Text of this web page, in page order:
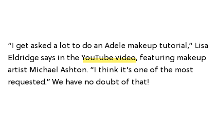
“I get asked a lot to do an Adele makeup tutorial,” Lisa
Eldridge says in the YouTube video, featuring makeup
artist Michael Ashton. “I think it’s one of the most
requested.” We have no doubt of that!